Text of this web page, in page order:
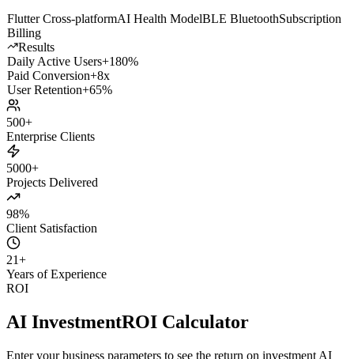
data visualization, and subscription services.
Flutter Cross-platform
Billing
Results
Daily Active Users+180%
Paid Conversion
User Retention
500+
Enterprise Clients
5000+
Projects Delivered
98%
Client Satisfaction
21+
ROI
AI InvestmentROI Calculator